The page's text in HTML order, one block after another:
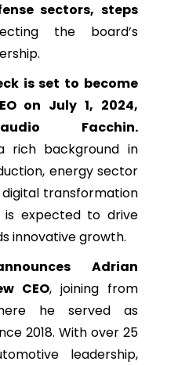
sectors, steps
the board’s
is set to become
on July 1, 2024,
Facchin.
rich background in
energy sector
transformation
is expected to drive
innovative growth.
Adrian
CEO, joining from
he served as
2018. With over 25
leadership,